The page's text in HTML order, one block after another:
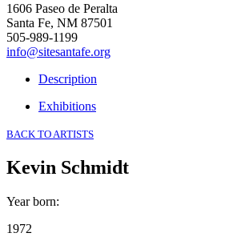
1606 Paseo de Peralta
Santa Fe, NM 87501
505-989-1199
info@sitesantafe.org
Description
Exhibitions
BACK TO ARTISTS
Kevin Schmidt
Year born:
1972